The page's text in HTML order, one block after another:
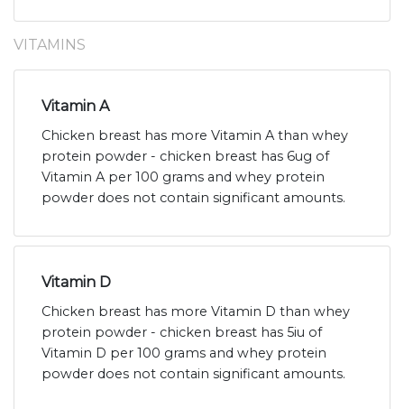
VITAMINS
Vitamin A
Chicken breast has more Vitamin A than whey
protein powder - chicken breast has 6ug of
Vitamin A per 100 grams and whey protein
powder does not contain significant amounts.
Vitamin D
Chicken breast has more Vitamin D than whey
protein powder - chicken breast has 5iu of
Vitamin D per 100 grams and whey protein
powder does not contain significant amounts.